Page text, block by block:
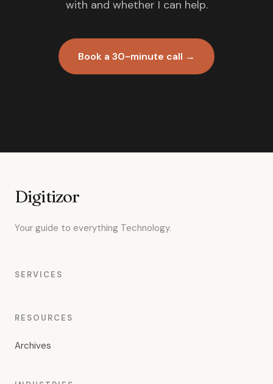
with and whether I can help.
Book a 30-minute call →
Digitizor
Your guide to everything Technology.
SERVICES
RESOURCES
Archives